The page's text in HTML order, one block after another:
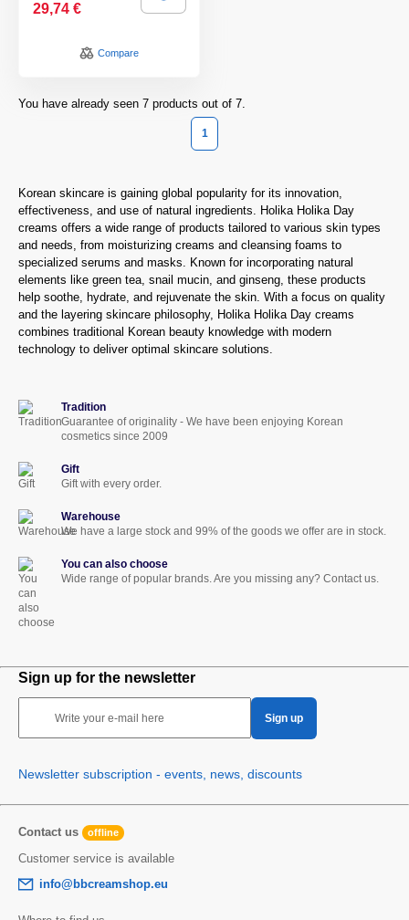
29,74 €
Compare
You have already seen 7 products out of 7.
1
Korean skincare is gaining global popularity for its innovation,
effectiveness, and use of natural ingredients. Holika Holika Day
creams offers a wide range of products tailored to various skin types
and needs, from moisturizing creams and cleansing foams to
specialized serums and masks. Known for incorporating natural
elements like green tea, snail mucin, and ginseng, these products
help soothe, hydrate, and rejuvenate the skin. With a focus on quality
and the layering skincare philosophy, Holika Holika Day creams
combines traditional Korean beauty knowledge with modern
technology to deliver optimal skincare solutions.
Tradition
Guarantee of originality - We have been enjoying Korean
cosmetics since 2009
Gift
Gift with every order.
Warehouse
We have a large stock and 99% of the goods we offer are in stock.
You can also choose
Wide range of popular brands. Are you missing any? Contact us.
Sign up for the newsletter
Write your e-mail here Sign up
Newsletter subscription - events, news, discounts
Contact us offline
Customer service is available
info@bbcreamshop.eu